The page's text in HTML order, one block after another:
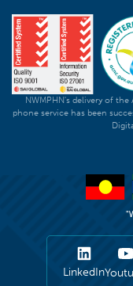
NWMPHN's delivery of
phone service has been
LinkedIn